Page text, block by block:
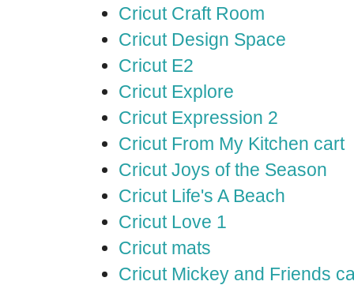
Cricut Craft Room
Cricut Design Space
Cricut E2
Cricut Explore
Cricut Expression 2
Cricut From My Kitchen cart
Cricut Joys of the Season
Cricut Life's A Beach
Cricut Love 1
Cricut mats
Cricut Mickey and Friends